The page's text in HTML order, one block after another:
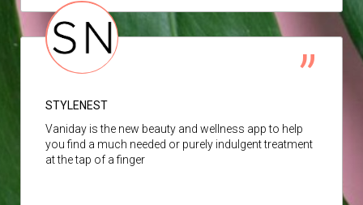
STYLENEST
Vaniday is the new beauty and wellness app to help
you find a much needed or purely indulgent treatment
at the tap of a finger